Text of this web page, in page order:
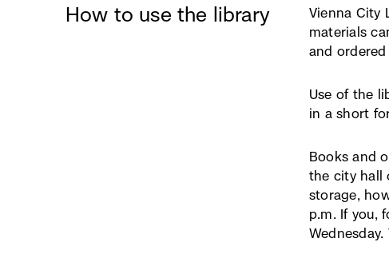
How to use the library
Vienna City
materials
and
Use of the
in a short
Books and
the city hall
storage,
p.m. If you,